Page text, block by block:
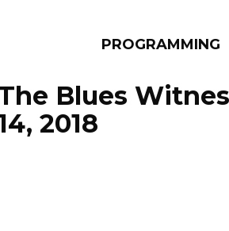
PROGRAMMING
Blues
2018